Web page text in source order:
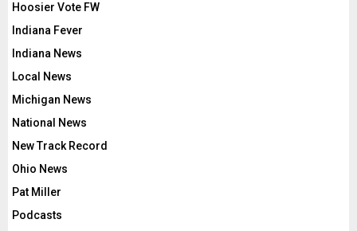
Hoosier Vote FW
Indiana Fever
Indiana News
Local News
Michigan News
National News
New Track Record
Ohio News
Pat Miller
Podcasts